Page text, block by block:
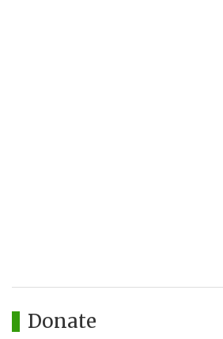
Donate